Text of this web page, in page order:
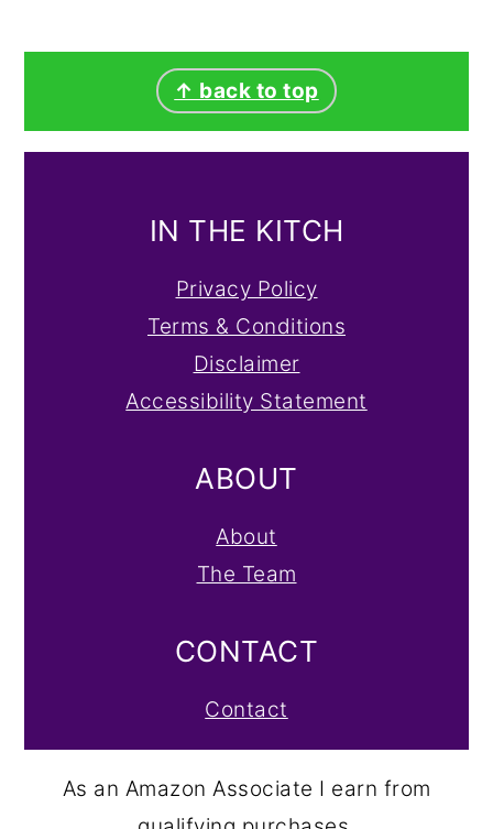
↑ back to top
IN THE KITCH
Privacy Policy
Terms & Conditions
Disclaimer
Accessibility Statement
ABOUT
About
The Team
CONTACT
Contact
As an Amazon Associate I earn from